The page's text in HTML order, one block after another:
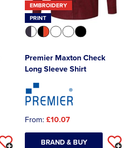
EMBROIDERY
PRINT
Premier Maxton Check
Long Sleeve Shirt
From: £10.07
BRAND & BUY